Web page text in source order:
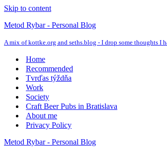
Skip to content
Metod Rybar - Personal Blog
A mix of kottke.org and seths.blog - I drop some thoughts I
Home
Recommended
Tvrďas týždňa
Work
Society
Craft Beer Pubs in Bratislava
About me
Privacy Policy
Metod Rybar - Personal Blog